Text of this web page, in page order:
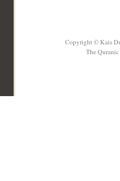
Copyright © Kais
The